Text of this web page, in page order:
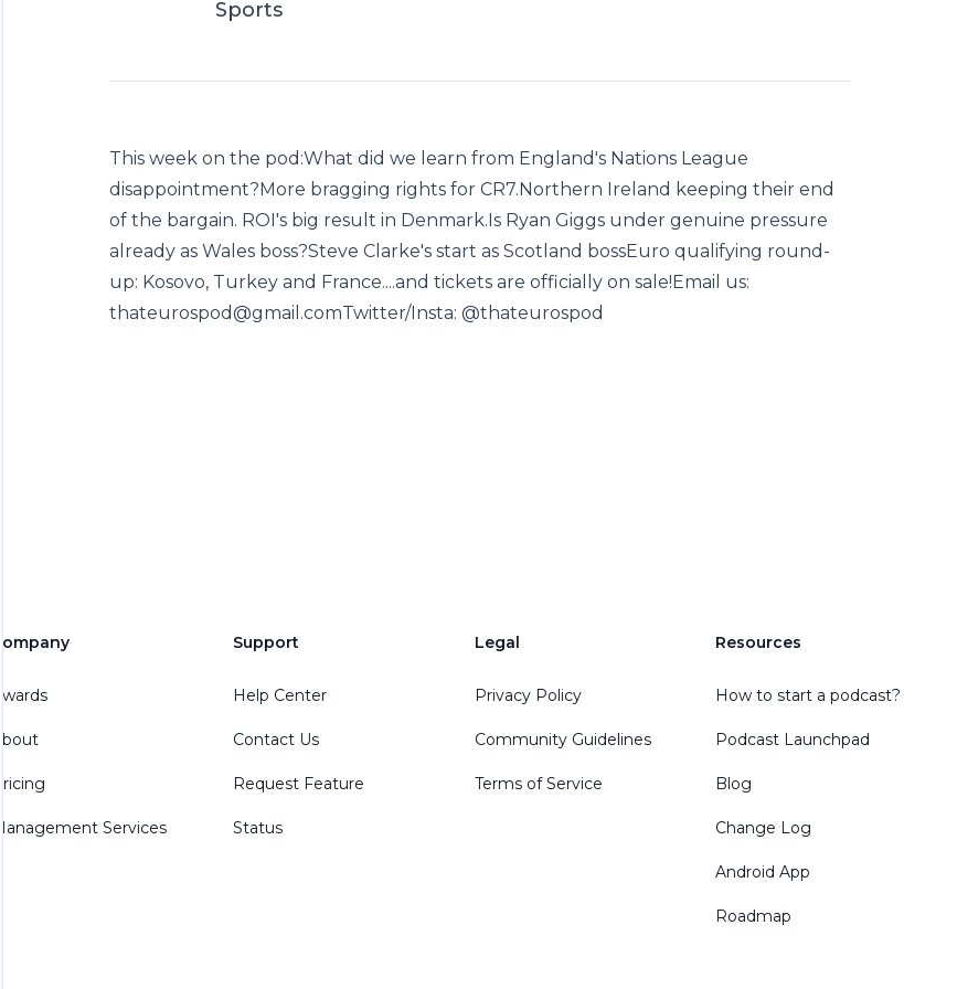
Sports
This week on the pod:What did we learn from England's Nations League
disappointment?More bragging rights for CR7.Northern Ireland keeping their end
of the bargain. ROI's big result in Denmark.Is Ryan Giggs under genuine pressure
already as Wales boss?Steve Clarke's start as Scotland bossEuro qualifying round-
up: Kosovo, Turkey and France....and tickets are officially on sale!Email us:
thateurospod@gmail.comTwitter/Insta: @thateurospod
Company
Awards
About
Pricing
Management Services
Support
Help Center
Contact Us
Request Feature
Status
Legal
Privacy Policy
Community Guidelines
Terms of Service
Resources
How to start a podcast?
Podcast Launchpad
Blog
Change Log
Android App
Roadmap